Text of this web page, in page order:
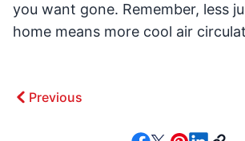
you want gone. Remember, less
home means more cool air
Previous